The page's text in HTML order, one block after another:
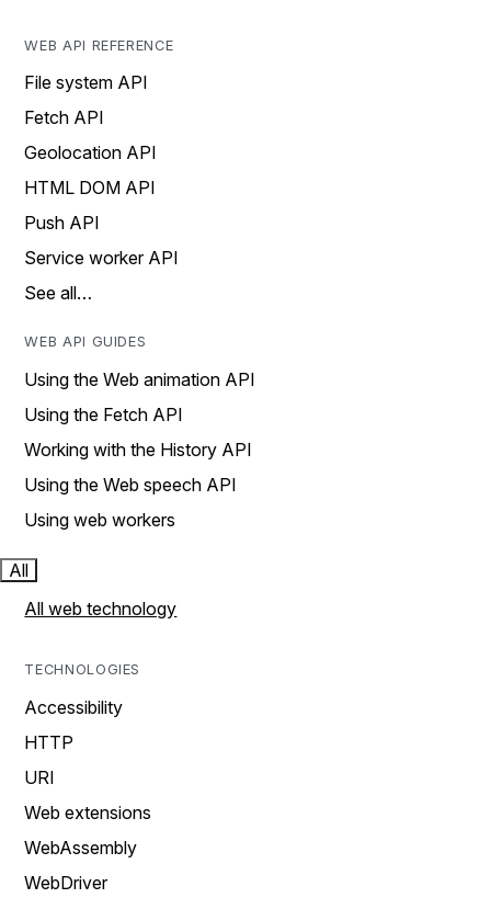
WEB API REFERENCE
File system API
Fetch API
Geolocation API
HTML DOM API
Push API
Service worker API
See all…
WEB API GUIDES
Using the Web animation API
Using the Fetch API
Working with the History API
Using the Web speech API
Using web workers
All
All web technology
TECHNOLOGIES
Accessibility
HTTP
URI
Web extensions
WebAssembly
WebDriver